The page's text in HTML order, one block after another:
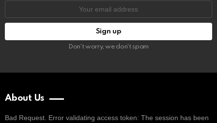
Don't worry, we don't spam
About Us
Bad Request. Error validating access token: The session has been